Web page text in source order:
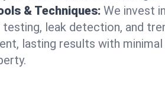
& Techniques: We invest
leak detection, and
lasting results with